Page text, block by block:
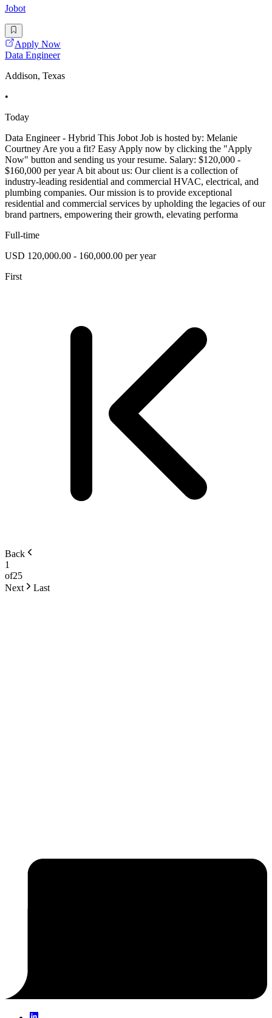
Jobot
Apply Now
Data Engineer
Addison, Texas
•
Today
Data Engineer - Hybrid This Jobot Job is hosted by: Melanie
Courtney Are you a fit? Easy Apply now by clicking the "Apply
Now" button and sending us your resume. Salary: $120,000 -
$160,000 per year A bit about us: Our client is a collection of
industry-leading residential and commercial HVAC, electrical, and
plumbing companies. Our mission is to provide exceptional
residential and commercial services by upholding the legacies of our
brand partners, empowering their growth, elevating performa
Full-time
USD 120,000.00 - 160,000.00 per year
First
Back
1
of25
Next
Last